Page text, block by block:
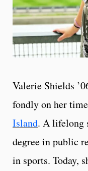
Valerie Shields
fondly on her
Island. A lifelong
degree in public
in sports. Today,